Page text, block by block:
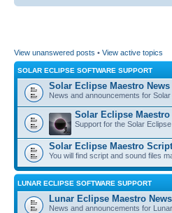
View unanswered posts • View active topics
SOLAR ECLIPSE SOFTWARE SUPPORT
Solar Eclipse Maestro News
News and announcements for Solar
Solar Eclipse Maestro
Support for the Solar
Solar Eclipse Maestro
You will find script and sound files
LUNAR ECLIPSE SOFTWARE SUPPORT
Lunar Eclipse Maestro News
News and announcements for